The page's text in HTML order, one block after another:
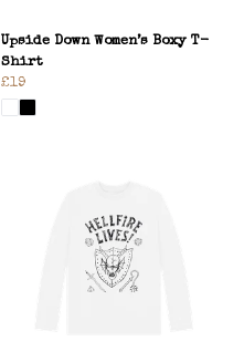
Upside Down Women’s Boxy T-
Shirt
£19